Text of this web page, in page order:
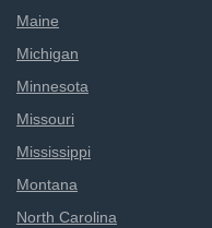
Maine
Michigan
Minnesota
Missouri
Mississippi
Montana
North Carolina